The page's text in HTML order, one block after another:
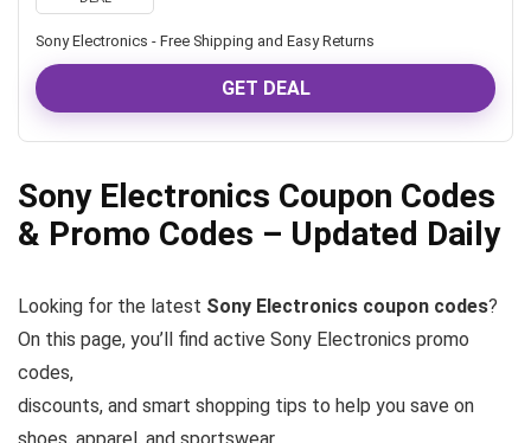
Sony Electronics - Free Shipping and Easy Returns
GET DEAL
Sony Electronics Coupon Codes
& Promo Codes – Updated Daily
Looking for the latest Sony Electronics coupon codes?
On this page, you’ll find active Sony Electronics promo
codes,
discounts, and smart shopping tips to help you save on